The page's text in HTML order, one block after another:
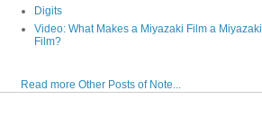
Digits
Video: What Makes a Miyazaki Film a Miyazaki
Film?
Read more Other Posts of Note...